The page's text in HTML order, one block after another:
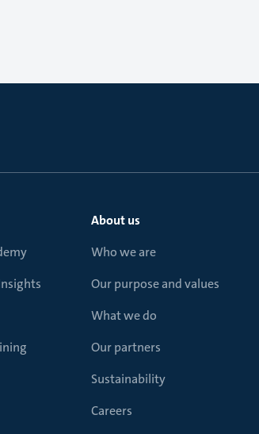
About us
Who we are
Our purpose and values
What we do
Our partners
Sustainability
Careers